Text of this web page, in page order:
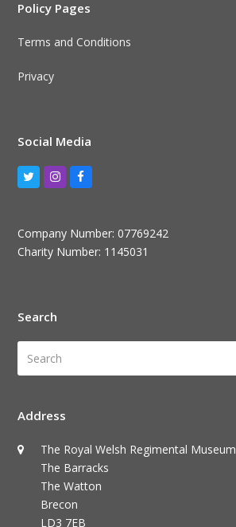
Policy Pages
Terms and Conditions
Privacy
Social Media
TwitterInstagram
Facebook
Company Number: 07769242
Charity Number: 1145031
Search
Address
The Royal Welsh Regimental Museum
The Barracks
The Watton
Brecon
LD3 7EB